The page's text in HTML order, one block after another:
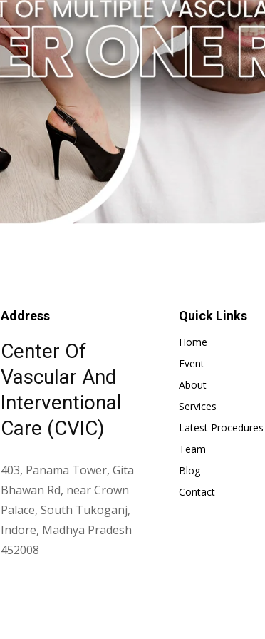
Address
Center Of
Vascular And
Interventional
Care (CVIC)
403, Panama Tower, Gita
Bhawan Rd, near Crown
Palace, South Tukoganj,
Indore, Madhya Pradesh
452008
Quick Links
Home
Event
About
Services
Latest Procedures
Team
Blog
Contact